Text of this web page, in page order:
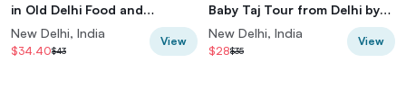
in Old Delhi Food and
Heritage tour
New Delhi, India
$34.40$43
View
Baby Taj Tour from Delhi by
Car
New Delhi, India
$28$35
View